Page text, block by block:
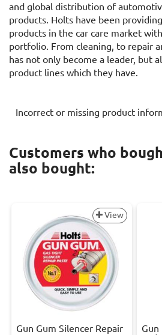
and global distribution of
products. Holts have been
products in the car care market
portfolio. From cleaning, to repair
has not only become a leader, but
product lines which they have.
Incorrect or missing product
Customers who
also bought:
View
Gun Gum Silencer Repair
Gun